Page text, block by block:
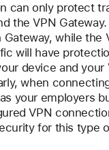
can only protect
the VPN
while the
will have
device and your
when
your employers
VPN
for this type